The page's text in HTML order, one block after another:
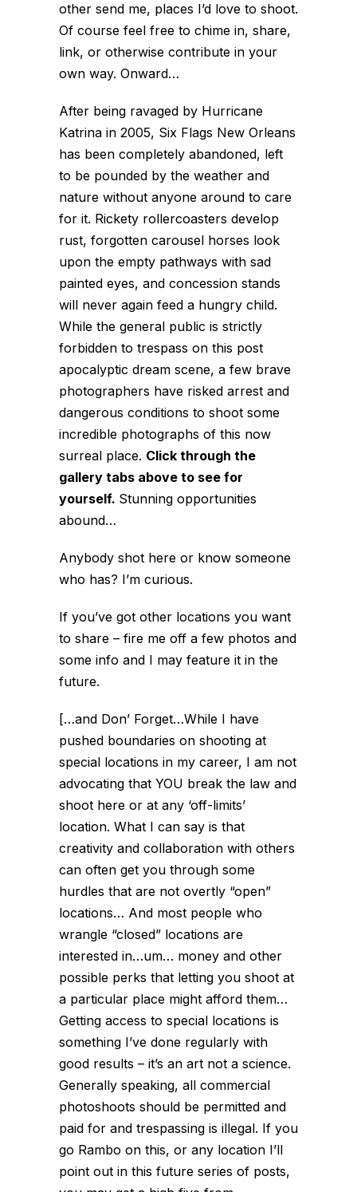
other send me, places I’d love to shoot.
Of course feel free to chime in, share,
link, or otherwise contribute in your
own way. Onward…
After being ravaged by Hurricane
Katrina in 2005, Six Flags New Orleans
has been completely abandoned, left
to be pounded by the weather and
nature without anyone around to care
for it. Rickety rollercoasters develop
rust, forgotten carousel horses look
upon the empty pathways with sad
painted eyes, and concession stands
will never again feed a hungry child.
While the general public is strictly
forbidden to trespass on this post
apocalyptic dream scene, a few brave
photographers have risked arrest and
dangerous conditions to shoot some
incredible photographs of this now
surreal place. Click through the
gallery tabs above to see for
yourself. Stunning opportunities
abound…
Anybody shot here or know someone
who has? I’m curious.
If you’ve got other locations you want
to share – fire me off a few photos and
some info and I may feature it in the
future.
[…and Don’ Forget…While I have
pushed boundaries on shooting at
special locations in my career, I am not
advocating that YOU break the law and
shoot here or at any ‘off-limits’
location. What I can say is that
creativity and collaboration with others
can often get you through some
hurdles that are not overtly “open”
locations… And most people who
wrangle “closed” locations are
interested in…um… money and other
possible perks that letting you shoot at
a particular place might afford them…
Getting access to special locations is
something I’ve done regularly with
good results – it’s an art not a science.
Generally speaking, all commercial
photoshoots should be permitted and
paid for and trespassing is illegal. If you
go Rambo on this, or any location I’ll
point out in this future series of posts,